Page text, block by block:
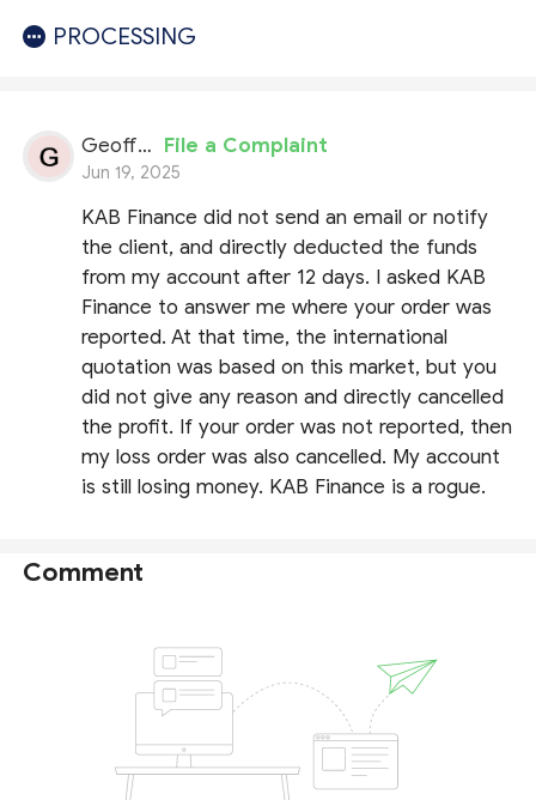
PROCESSING
Geoffrey File a Complaint
Jun 19, 2025
KAB Finance did not send an email or notify
the client, and directly deducted the funds
from my account after 12 days. I asked KAB
Finance to answer me where your order was
reported. At that time, the international
quotation was based on this market, but you
did not give any reason and directly cancelled
the profit. If your order was not reported, then
my loss order was also cancelled. My account
is still losing money. KAB Finance is a rogue.
Comment